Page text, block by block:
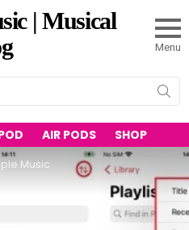
| Musical
Menu
AIR PODS SHOP
Music